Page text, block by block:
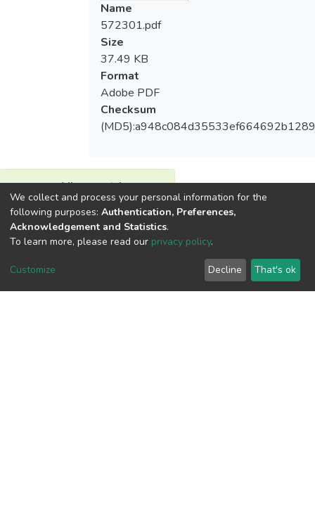
Name
572301.pdf
Size
37.49 KB
Format
Adobe PDF
Checksum
View metrics
1
Acquisition Date
Aug 8, 2026
Download metrics
8
We collect and process your personal information for the
following purposes: Authentication, Preferences,
Acknowledgement and Statistics.
To learn more, please read our privacy policy.
Customize Decline That's ok